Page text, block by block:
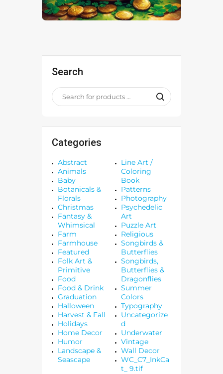
Search
Categories
Abstract
Animals
Baby
Botanicals &
Florals
Christmas
Fantasy &
Whimsical
Farm
Farmhouse
Featured
Folk Art &
Primitive
Food
Food & Drink
Graduation
Halloween
Harvest & Fall
Holidays
Home Decor
Humor
Landscape &
Seascape
Line Art /
Coloring
Book
Patterns
Photography
Psychedelic
Art
Puzzle Art
Religious
Songbirds &
Butterflies
Songbirds,
Butterflies &
Dragonflies
Summer
Colors
Typography
Uncategorize
d
Underwater
Vintage
Wall Decor
WC_C7_InkCa
t_ 9.tif